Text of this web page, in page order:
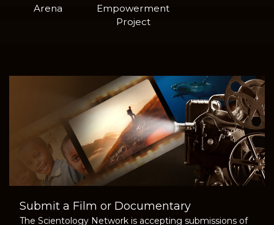
Arena
Empowerment
Project
Submit a Film or Documentary
The Scientology Network is accepting submissions of